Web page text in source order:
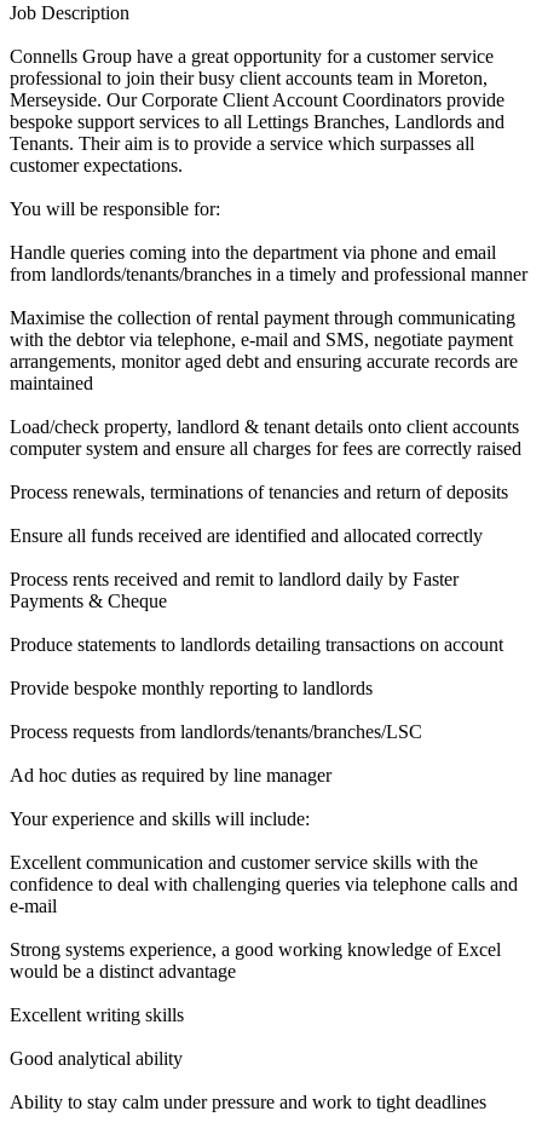
Job Description
Connells Group have a great opportunity for a customer service
professional to join their busy client accounts team in Moreton,
Merseyside. Our Corporate Client Account Coordinators provide
bespoke support services to all Lettings Branches, Landlords and
Tenants. Their aim is to provide a service which surpasses all
customer expectations.
You will be responsible for:
Handle queries coming into the department via phone and email
from landlords/tenants/branches in a timely and professional manner
Maximise the collection of rental payment through communicating
with the debtor via telephone, e-mail and SMS, negotiate payment
arrangements, monitor aged debt and ensuring accurate records are
maintained
Load/check property, landlord & tenant details onto client accounts
computer system and ensure all charges for fees are correctly raised
Process renewals, terminations of tenancies and return of deposits
Ensure all funds received are identified and allocated correctly
Process rents received and remit to landlord daily by Faster
Payments & Cheque
Produce statements to landlords detailing transactions on account
Provide bespoke monthly reporting to landlords
Process requests from landlords/tenants/branches/LSC
Ad hoc duties as required by line manager
Your experience and skills will include:
Excellent communication and customer service skills with the
confidence to deal with challenging queries via telephone calls and
e-mail
Strong systems experience, a good working knowledge of Excel
would be a distinct advantage
Excellent writing skills
Good analytical ability
Ability to stay calm under pressure and work to tight deadlines